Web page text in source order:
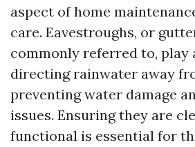
aspect of home
care. Eavestroughs, or
commonly referred to, play
directing rainwater away
preventing water damage
issues. Ensuring they are
functional is essential for